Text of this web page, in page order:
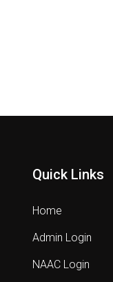
Quick Links
Home
Admin Login
NAAC Login